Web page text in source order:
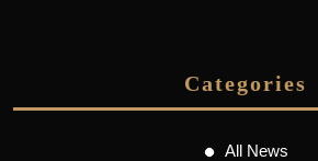
Categories
All News